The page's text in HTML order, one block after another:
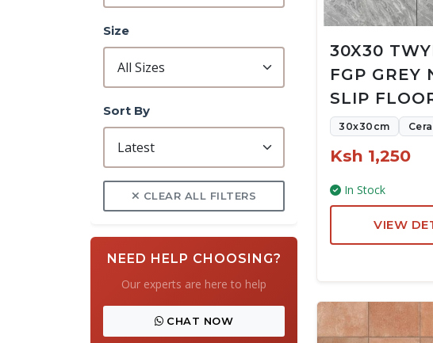
Size
Sort By
CLEAR ALL FILTERS
NEED HELP CHOOSING?
Our experts are here to help
CHAT NOW
30X30
FGP GREY
SLIP
30x30cm
Ksh 1,250
In Stock
VIEW